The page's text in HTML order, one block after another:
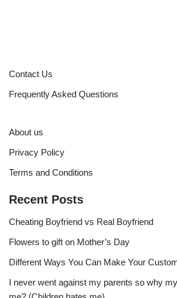
Contact Us
Frequently Asked Questions
About us
Privacy Policy
Terms and Conditions
Recent Posts
Cheating Boyfriend vs Real Boyfriend
Flowers to gift on Mother’s Day
Different Ways You Can Make Your
I never went against my parents so why